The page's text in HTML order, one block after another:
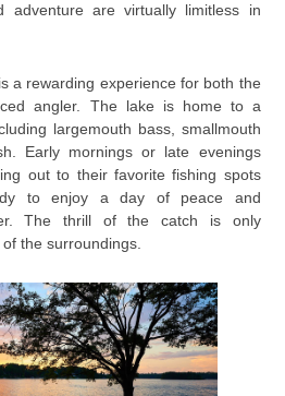
adventure are virtually limitless in
a rewarding experience for both the
angler. The lake is home to a
largemouth bass, smallmouth
Early mornings or late evenings
out to their favorite fishing spots
to enjoy a day of peace and
The thrill of the catch is only
the surroundings.